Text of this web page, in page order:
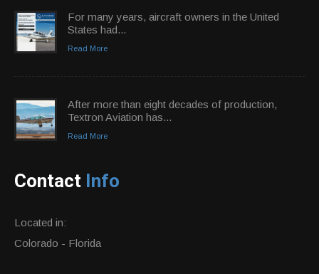
For many years, aircraft owners in the United
States had...
Read More
After more than eight decades of production,
Textron Aviation has...
Read More
Contact Info
Located in:
Colorado - Florida